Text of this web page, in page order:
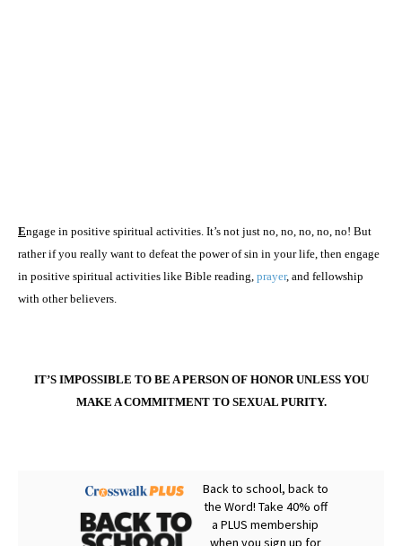
Engage in positive spiritual activities. It’s not just no, no, no, no, no! But
rather if you really want to defeat the power of sin in your life, then engage
in positive spiritual activities like Bible reading, prayer, and fellowship
with other believers.
IT’S IMPOSSIBLE TO BE A PERSON OF HONOR UNLESS YOU
MAKE A COMMITMENT TO SEXUAL PURITY.